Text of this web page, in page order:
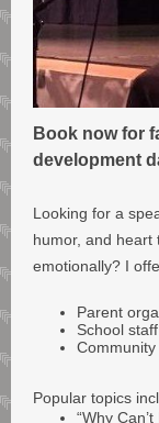
Book now for
development
Looking for a
humor, and heart
emotionally? I
Parent
School
Popular topics
“Why